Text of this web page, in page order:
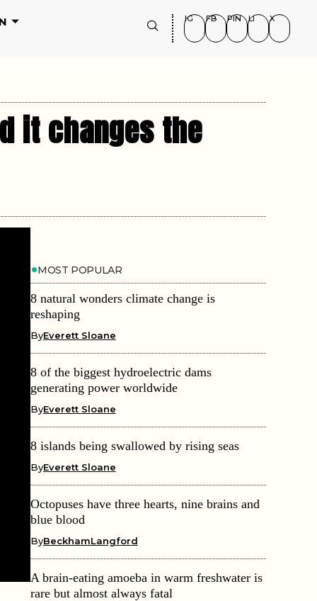
IG FB PIN LI X
it changes the
MOST POPULAR
8 natural wonders climate change is
reshaping
ByEverett Sloane
8 of the biggest hydroelectric dams
generating power worldwide
ByEverett Sloane
8 islands being swallowed by rising seas
ByEverett Sloane
Octopuses have three hearts, nine brains and
blue blood
ByBeckhamLangford
A brain-eating amoeba in warm freshwater is
rare but almost always fatal